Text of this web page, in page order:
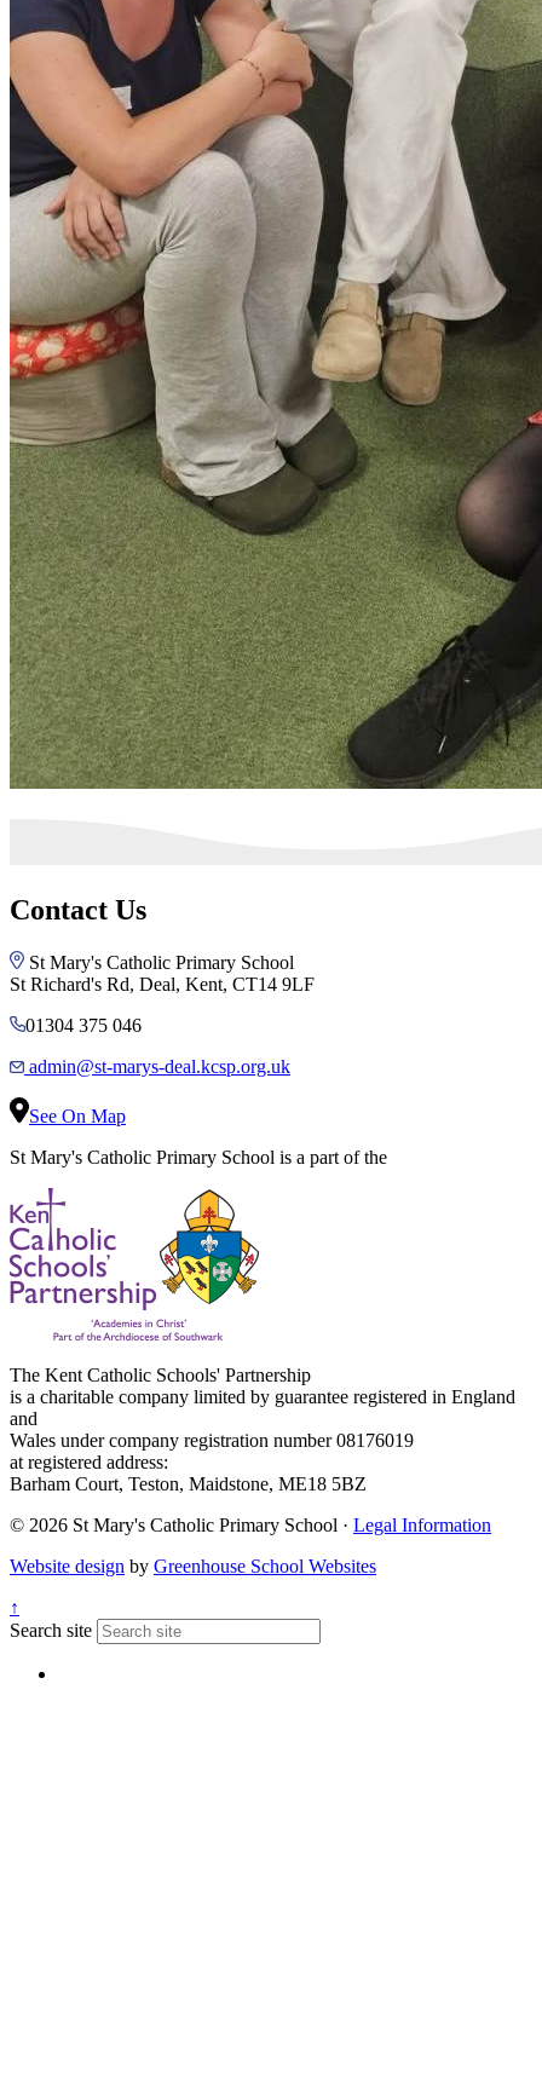
Contact Us
St Mary's Catholic Primary School
St Richard's Rd, Deal, Kent, CT14 9LF
01304 375 046
admin@st-marys-deal.kcsp.org.uk
See On Map
St Mary's Catholic Primary School is a part of the
The Kent Catholic Schools' Partnership
is a charitable company limited by guarantee registered in England
and
Wales under company registration number 08176019
at registered address:
Barham Court, Teston, Maidstone, ME18 5BZ
© 2026 St Mary's Catholic Primary School · Legal Information
Website design by Greenhouse School Websites
↑
Search site